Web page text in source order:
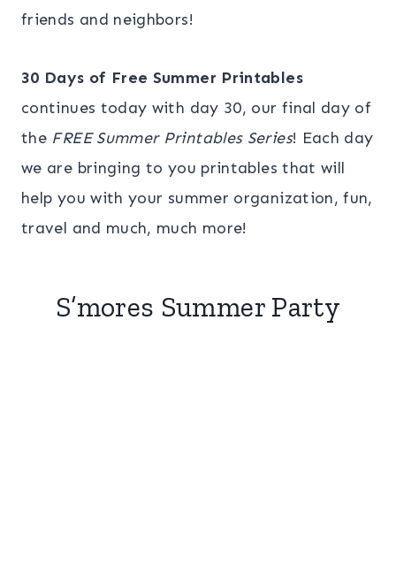
friends and neighbors!
30 Days of Free Summer Printables
continues today with day 30, our final day of
the FREE Summer Printables Series! Each day
we are bringing to you printables that will
help you with your summer organization, fun,
travel and much, much more!
S’mores Summer Party